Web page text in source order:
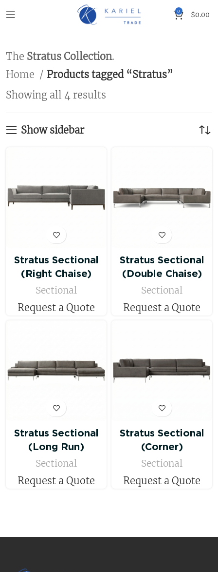
0 $0.00
The Stratus Collection.
Home
Products tagged “Stratus”
Showing all 4 results
Show sidebar
Stratus Sectional
(Right Chaise)
Sectional
Request a Quote
Stratus Sectional
(Double Chaise)
Sectional
Request a Quote
Stratus Sectional
(Long Run)
Sectional
Request a Quote
Stratus Sectional
(Corner)
Sectional
Request a Quote